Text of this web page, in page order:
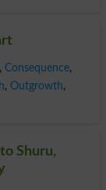
, Consequence,
, Outgrowth,
Shuru,